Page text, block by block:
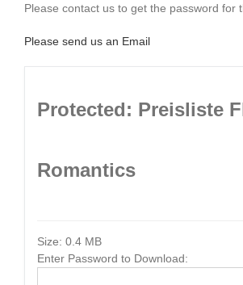
Please contact us to get the password for
Please send us an Email
Protected: Preisliste
Romantics
Size: 0.4 MB
Enter Password to Download: